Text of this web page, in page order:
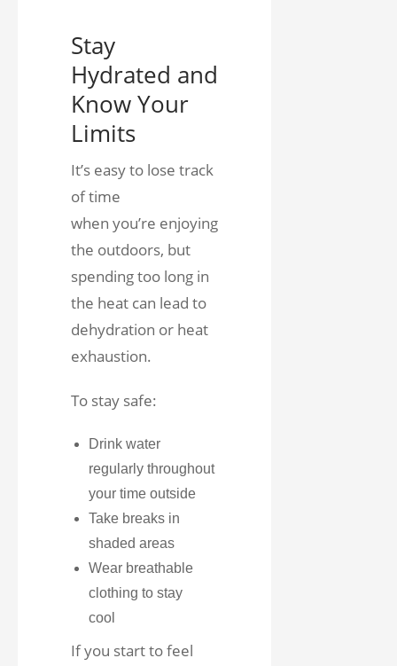
Stay
Hydrated and
Know Your
Limits
It’s easy to lose track
of time
when you’re enjoying
the outdoors, but
spending too long in
the heat can lead to
dehydration or heat
exhaustion.
To stay safe:
Drink water
regularly throughout
your time outside
Take breaks in
shaded areas
Wear breathable
clothing to stay
cool
If you start to feel